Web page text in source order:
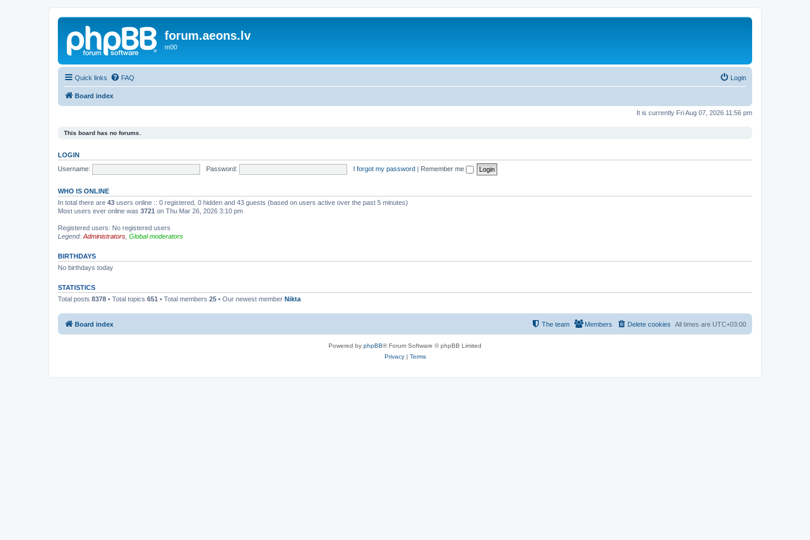
forum.aeons.lv
m00
Quick links FAQ Login
Board index
It is currently Fri Aug 07, 2026 11:56 pm
This board has no forums.
LOGIN
Username:
Password: I forgot my password | Remember me
WHO IS ONLINE
In total there are 43 users online :: 0 registered, 0 hidden and 43 guests (based on users active over the past 5 minutes)
Most users ever online was 3721 on Thu Mar 26, 2026 3:10 pm
Registered users: No registered users
Legend: Administrators Global moderators
BIRTHDAYS
No birthdays today
STATISTICS
Total posts 8378 • Total topics 651 • Total members 25 • Our newest member Nikta
Board index All times are UTC+03:00
Delete cookies
Members
The team
Powered by phpBB® Forum Software © phpBB Limited
Privacy| Terms